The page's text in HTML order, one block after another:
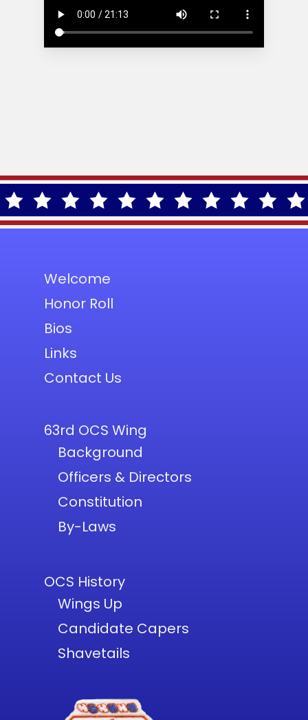
Welcome
Honor Roll
Bios
Links
Contact Us
63rd OCS Wing
Background
Officers & Directors
Constitution
By-Laws
OCS History
Wings Up
Candidate Capers
Shavetails